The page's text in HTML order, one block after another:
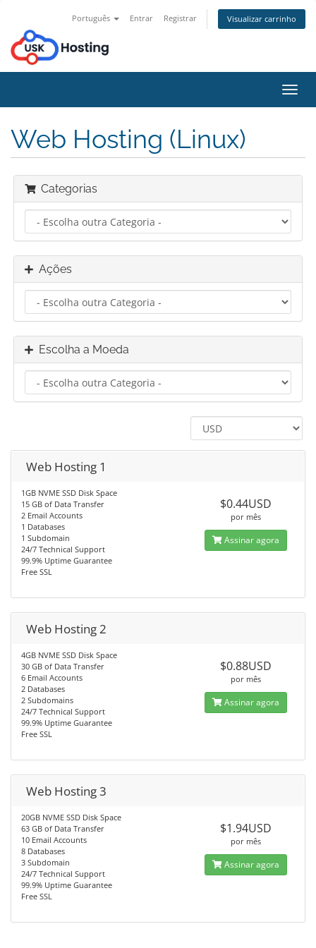
Português Entrar Registrar Visualizar carrinho
Web Hosting (Linux)
Categorias
Ações
Escolha a Moeda
Web Hosting 1
1GB NVME SSD Disk Space
15 GB of Data Transfer
2 Email Accounts
1 Databases
1 Subdomain
24/7 Technical Support
99.9% Uptime Guarantee
Free SSL
$0.44USD
por mês
Assinar agora
Web Hosting 2
4GB NVME SSD Disk Space
30 GB of Data Transfer
6 Email Accounts
2 Databases
2 Subdomains
24/7 Technical Support
99.9% Uptime Guarantee
Free SSL
$0.88USD
por mês
Assinar agora
Web Hosting 3
20GB NVME SSD Disk Space
63 GB of Data Transfer
10 Email Accounts
8 Databases
3 Subdomain
24/7 Technical Support
99.9% Uptime Guarantee
Free SSL
$1.94USD
por mês
Assinar agora